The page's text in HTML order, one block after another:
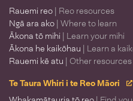
Rauemi reo | Reo resources
Ngā ara ako | Where to learn
Ākona tō mihi | Learn your mihi
Ākona he kaikōhau | Learn a
Rauemi kē atu | Other resources
Te Taura Whiri i te Reo Māori